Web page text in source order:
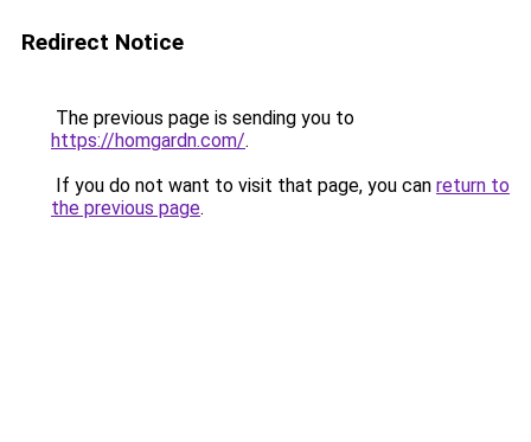
Redirect Notice
The previous page is sending you to
https://homgardn.com/.
If you do not want to visit that page, you can return to
the previous page.